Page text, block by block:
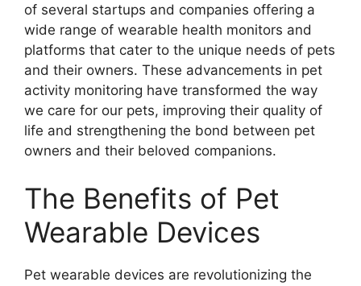
of several startups and companies offering a
wide range of wearable health monitors and
platforms that cater to the unique needs of pets
and their owners. These advancements in pet
activity monitoring have transformed the way
we care for our pets, improving their quality of
life and strengthening the bond between pet
owners and their beloved companions.
The Benefits of Pet
Wearable Devices
Pet wearable devices are revolutionizing the